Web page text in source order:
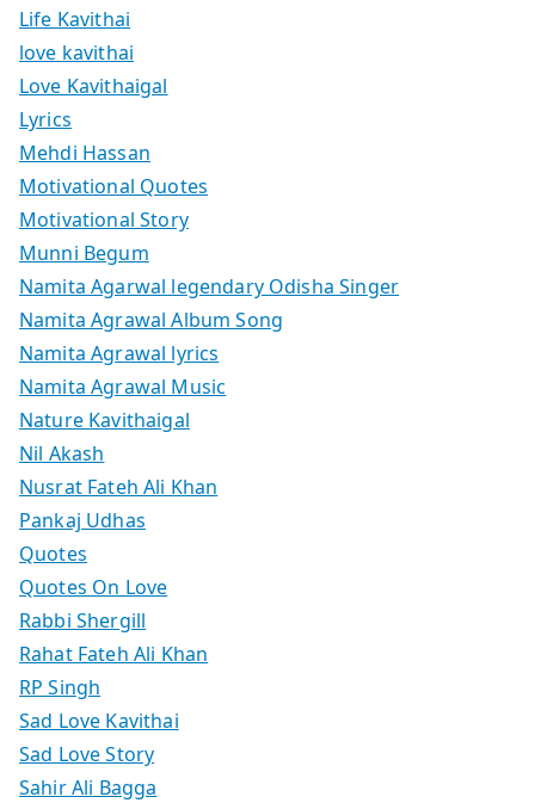
Life Kavithai
love kavithai
Love Kavithaigal
Lyrics
Mehdi Hassan
Motivational Quotes
Motivational Story
Munni Begum
Namita Agarwal legendary Odisha Singer
Namita Agrawal Album Song
Namita Agrawal lyrics
Namita Agrawal Music
Nature Kavithaigal
Nil Akash
Nusrat Fateh Ali Khan
Pankaj Udhas
Quotes
Quotes On Love
Rabbi Shergill
Rahat Fateh Ali Khan
RP Singh
Sad Love Kavithai
Sad Love Story
Sahir Ali Bagga